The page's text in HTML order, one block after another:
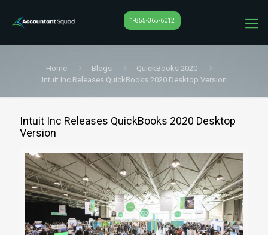
1-855-365-6012
Home Blogs
QuickBooks 2020
Intuit Inc Releases QuickBooks 2020 Desktop Version
Intuit Inc Releases QuickBooks 2020 Desktop
Version